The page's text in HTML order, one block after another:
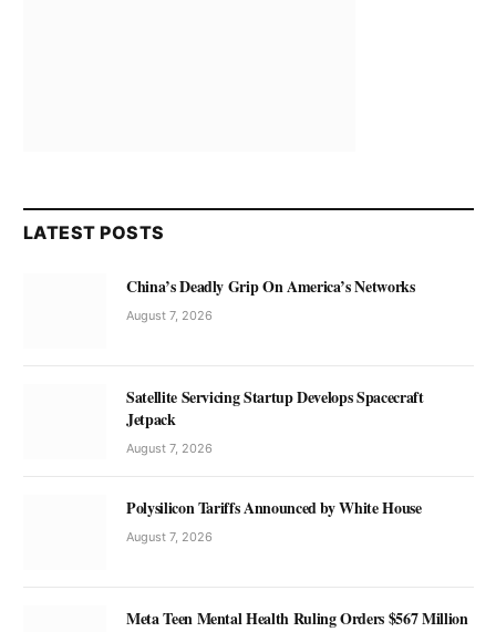
LATEST POSTS
China’s Deadly Grip On America’s Networks
August 7, 2026
Satellite Servicing Startup Develops Spacecraft
Jetpack
August 7, 2026
Polysilicon Tariffs Announced by White House
August 7, 2026
Meta Teen Mental Health Ruling Orders $567 Million